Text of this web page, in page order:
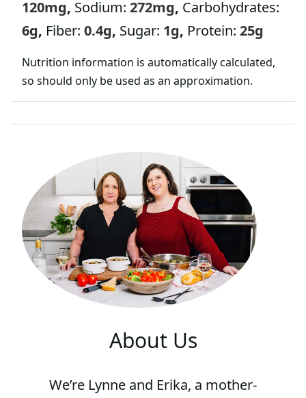
*
120mg, Sodium: 272mg, Carbohydrates:
6g, Fiber: 0.4g, Sugar: 1g, Protein: 25g
Nutrition information is automatically calculated,
so should only be used as an approximation.
About Us
We’re Lynne and Erika, a mother-